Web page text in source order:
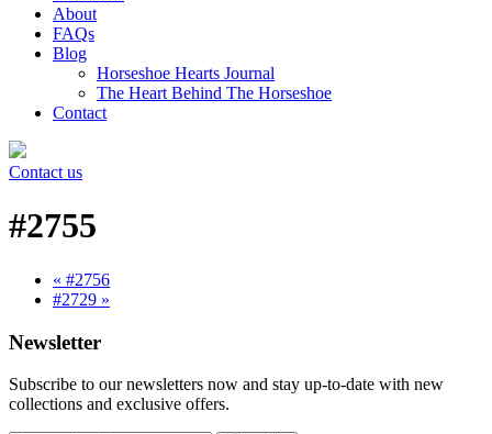
About
FAQs
Blog
Horseshoe Hearts Journal
The Heart Behind The Horseshoe
Contact
Contact us
#2755
« #2756
#2729 »
Newsletter
Subscribe to our newsletters now and stay up-to-date with new
collections and exclusive offers.